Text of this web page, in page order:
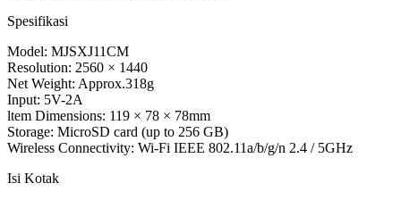
Spesifikasi
Model: MJSXJ11CM
Resolution: 2560 × 1440
Net Weight: Approx.318g
Input: 5V-2A
ltem Dimensions: 119 × 78 × 78mm
Storage: MicroSD card (up to 256 GB)
Wireless Connectivity: Wi-Fi IEEE 802.11a/b/g/n 2.4 / 5GHz
Isi Kotak